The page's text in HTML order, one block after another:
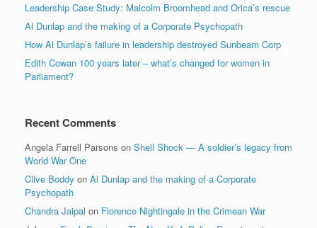
Leadership Case Study: Malcolm Broomhead and Orica’s rescue
Al Dunlap and the making of a Corporate Psychopath
How Al Dunlap’s failure in leadership destroyed Sunbeam Corp
Edith Cowan 100 years later – what’s changed for women in
Parliament?
Recent Comments
Angela Farrell Parsons on Shell Shock — A soldier’s legacy from
World War One
Clive Boddy on Al Dunlap and the making of a Corporate
Psychopath
Chandra Jaipal on Florence Nightingale in the Crimean War